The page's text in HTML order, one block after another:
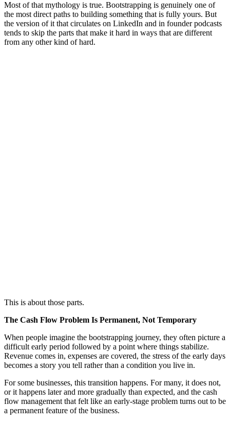
Most of that mythology is true. Bootstrapping is genuinely one of
the most direct paths to building something that is fully yours. But
the version of it that circulates on LinkedIn and in founder podcasts
tends to skip the parts that make it hard in ways that are different
from any other kind of hard.
This is about those parts.
The Cash Flow Problem Is Permanent, Not Temporary
When people imagine the bootstrapping journey, they often picture a
difficult early period followed by a point where things stabilize.
Revenue comes in, expenses are covered, the stress of the early days
becomes a story you tell rather than a condition you live in.
For some businesses, this transition happens. For many, it does not,
or it happens later and more gradually than expected, and the cash
flow management that felt like an early-stage problem turns out to be
a permanent feature of the business.